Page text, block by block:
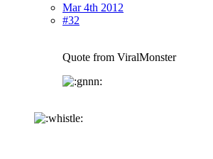
Mar 4th 2012
#32
Quote from ViralMonster